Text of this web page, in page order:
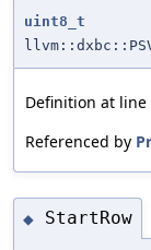
uint8_t
Definition at line
Referenced by
◆ StartRow